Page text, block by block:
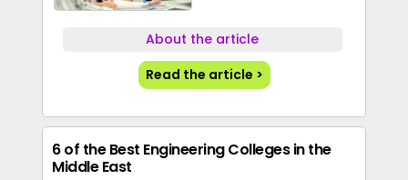
About the article
Read the article >
6 of the Best Engineering Colleges in the
Middle East